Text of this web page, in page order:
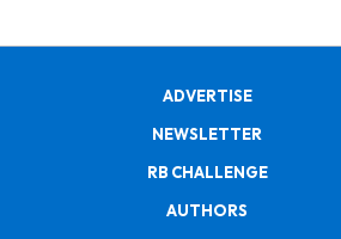
ADVERTISE
NEWSLETTER
RB CHALLENGE
AUTHORS